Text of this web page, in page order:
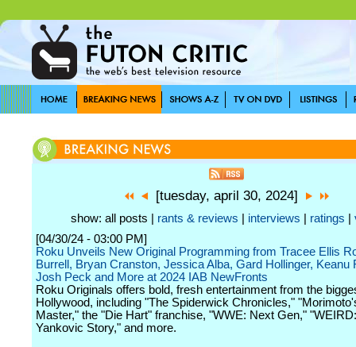
[tuesday, april 30, 2024]
show: all posts | rants & reviews interviews ratings
[04/30/24 - 03:00 PM]
Roku Unveils New Original Programming from Tracee Ellis
Burrell, Bryan Cranston, Jessica Alba, Gard Hollinger, Keanu
Josh Peck and More at 2024 IAB NewFronts
Roku Originals offers bold, fresh entertainment from the
Hollywood, including "The Spiderwick Chronicles,"
Master," the "Die Hart" franchise, "WWE: Next Gen,"
Yankovic Story," and more.